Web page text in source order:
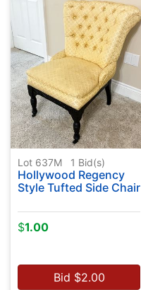
Lot 637M 1 Bid(s)
Hollywood Regency
Style Tufted Side Chair
$1.00
Bid $2.00